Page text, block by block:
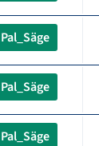
Pal_Säge
Pal_Säge
Pal_Säge